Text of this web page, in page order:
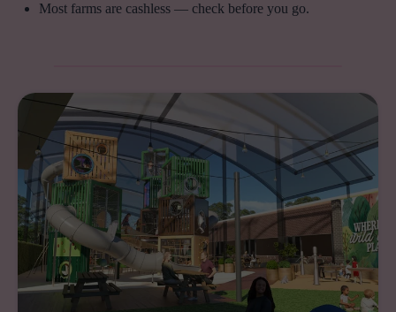
Most farms are cashless — check before you go.